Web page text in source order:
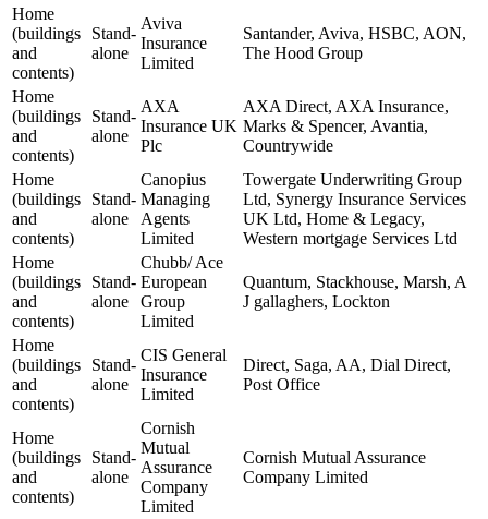
Home
(buildings
and
contents)
Stand-
alone
Aviva
Insurance
Limited
Santander, Aviva, HSBC, AON,
The Hood Group
Home
(buildings
and
contents)
Stand-
alone
AXA
Insurance UK
Plc
AXA Direct, AXA Insurance,
Marks & Spencer, Avantia,
Countrywide
Home
(buildings
and
contents)
Stand-
alone
Canopius
Managing
Agents
Limited
Towergate Underwriting Group
Ltd, Synergy Insurance Services
UK Ltd, Home & Legacy,
Western mortgage Services Ltd
Home
(buildings
and
contents)
Stand-
alone
Chubb/ Ace
European
Group
Limited
Quantum, Stackhouse, Marsh, A
J gallaghers, Lockton
Home
(buildings
and
contents)
Stand-
alone
CIS General
Insurance
Limited
Direct, Saga, AA, Dial Direct,
Post Office
Home
(buildings
and
contents)
Stand-
alone
Cornish
Mutual
Assurance
Company
Limited
Cornish Mutual Assurance
Company Limited